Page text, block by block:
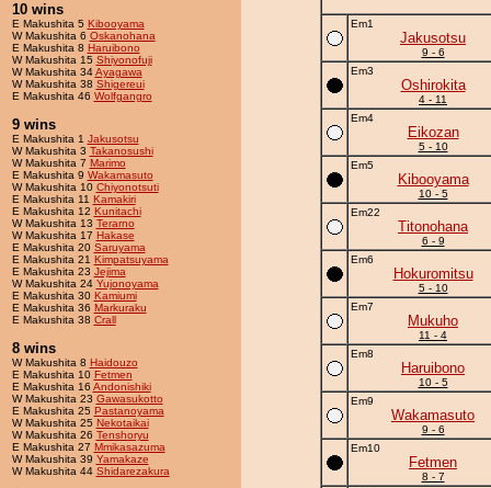
10 wins
E Makushita 5 Kibooyama
W Makushita 6 Oskanohana
E Makushita 8 Haruibono
W Makushita 15 Shiyonofuji
W Makushita 34Ayagawa
W Makushita 38 Shigereui
E Makushita 46 Wolfgangro
9 wins
E Makushita 1 Jakusotsu
W Makushita 3 Takanosushi
W Makushita 7 Marimo
E Makushita 9 Wakamasuto
W Makushita 10 Chiyonotsuti
E Makushita 11 Kamakiri
E Makushita 12 Kunitachi
W Makushita 13 Terarno
W Makushita 17 Hakase
E Makushita 20 Saruyama
E Makushita 21 Kimpatsuyama
E Makushita 23 Jejima
W Makushita 24 Yujonoyama
E Makushita 30 Kamiumi
E Makushita 36 Markuraku
E Makushita 38 Crall
8 wins
W Makushita 8 Haidouzo
E Makushita 10 Fetmen
E Makushita 16 Andonishiki
W Makushita 23 Gawasukotto
E Makushita 25 Pastanoyama
W Makushita 25 Nekotaikai
W Makushita 26 Tenshoryu
E Makushita 27 Mmikasazuma
W Makushita 39 Yamakaze
W Makushita 44 Shidarezakura
Em1
Jakusotsu
9 - 6
Em3
Oshirokita
4 - 11
Em4
Eikozan
5 - 10
Em5
Kibooyama
10 - 5
Em22
Titonohana
6 - 9
Em6
Hokuromitsu
5 - 10
Em7
Mukuho
11 - 4
Em8
Haruibono
10 - 5
Em9
Wakamasuto
9 - 6
Em10
Fetmen
8 - 7